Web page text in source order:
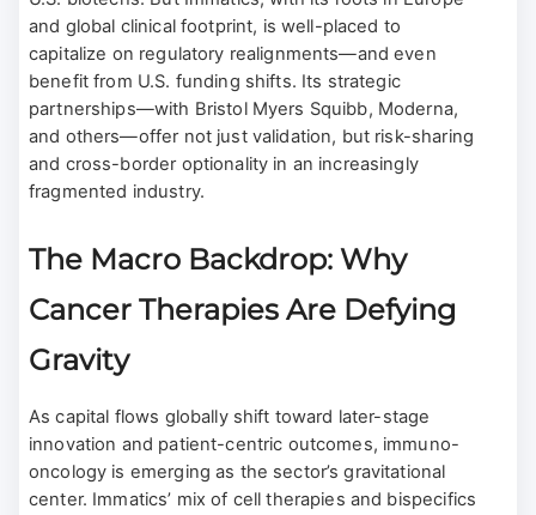
and global clinical footprint, is well-placed to
capitalize on regulatory realignments—and even
benefit from U.S. funding shifts. Its strategic
partnerships—with Bristol Myers Squibb, Moderna,
and others—offer not just validation, but risk-sharing
and cross-border optionality in an increasingly
fragmented industry.
The Macro Backdrop: Why
Cancer Therapies Are Defying
Gravity
As capital flows globally shift toward later-stage
innovation and patient-centric outcomes, immuno-
oncology is emerging as the sector’s gravitational
center. Immatics’ mix of cell therapies and bispecifics